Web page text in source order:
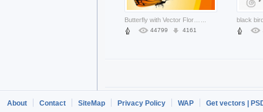
44799 4161
About Contact SiteMap Privacy Policy WAP
Get vectors |